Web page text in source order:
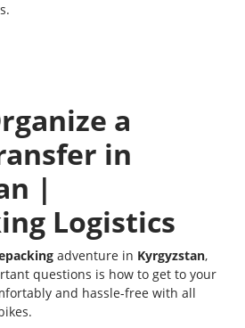
a
in
|
Logistics
adventure in Kyrgyzstan,
questions is how to get to your
and hassle-free with all